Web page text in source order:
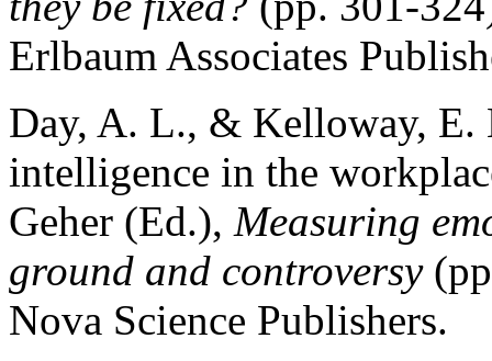
Erlbaum Associates
Day, A. L., & Kelloway,
intelligence in the
Geher (Ed.), Measuring
ground and controversy
Nova Science Publishers.